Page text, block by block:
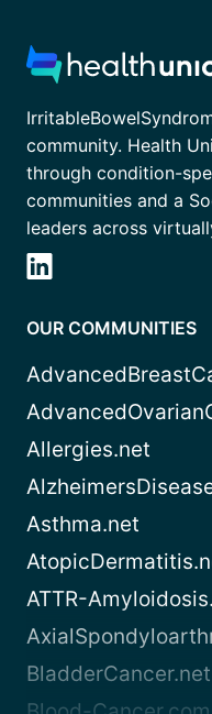
community. Health
through condition-
communities and a
leaders across
OUR COMMUNITIES
Allergies.net
Asthma.net
ATTR-
BladderCancer.net